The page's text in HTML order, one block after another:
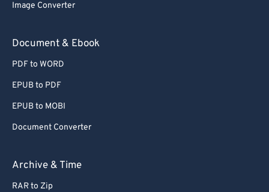
Image Converter
Document & Ebook
PDF to WORD
EPUB to PDF
EPUB to MOBI
Document Converter
Archive & Time
RAR to Zip